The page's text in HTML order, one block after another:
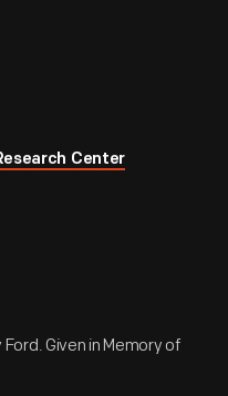
Center
Given in Memory of